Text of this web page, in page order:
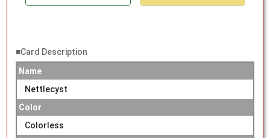
■Card Description
Name
Nettlecyst
Color
Colorless